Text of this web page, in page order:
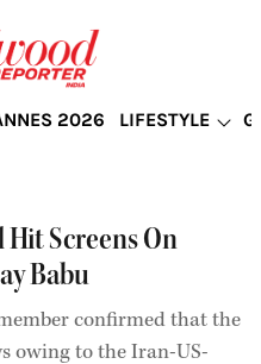
2026 LIFESTYLE
Hit Screens On
Babu
confirmed that the
owing to the Iran-US-